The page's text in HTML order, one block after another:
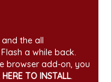
the all
a while back.
browser add-on, you
HERE TO INSTALL.